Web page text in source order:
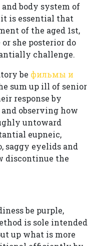
body system of
is essential that
of the aged 1st,
she posterior do
challenge.
be фильмы и
sum up ill of senior
response by
observing how
untoward
eupneic,
saggy eyelids and
discontinue the
be purple,
is sole intended
up what is more